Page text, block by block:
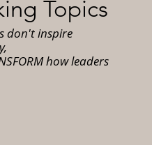
Topics
don't inspire
how leaders